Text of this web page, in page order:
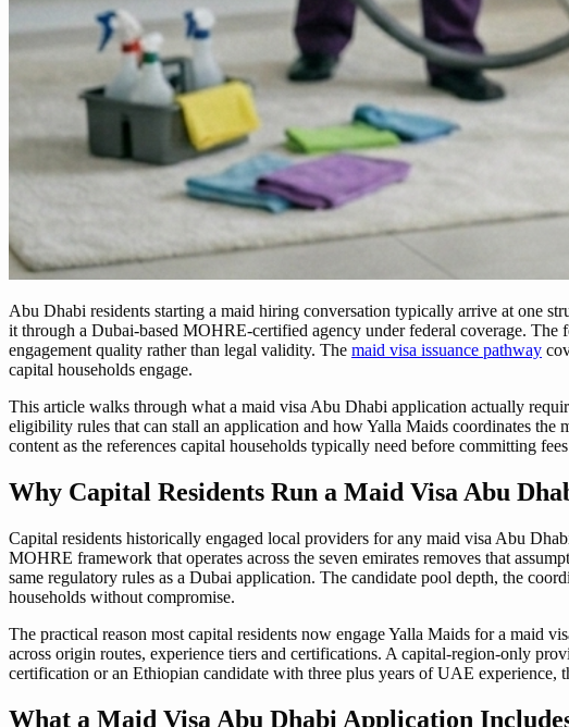
Abu Dhabi residents starting a maid hiring conversation typically arrive at one
it through a Dubai-based MOHRE-certified agency under federal coverage.
engagement quality rather than legal validity. The maid visa issuance pathway
capital households engage.
This article walks through what a maid visa Abu Dhabi application actually
eligibility rules that can stall an application and how Yalla Maids coordinates the
content as the references capital households typically need before committing
Why Capital Residents Run a Maid Visa Abu
Capital residents historically engaged local providers for any maid visa Abu
MOHRE framework that operates across the seven emirates removes that
same regulatory rules as a Dubai application. The candidate pool depth, the
households without compromise.
The practical reason most capital residents now engage Yalla Maids for a maid
across origin routes, experience tiers and certifications. A capital-region-only
certification or an Ethiopian candidate with three plus years of UAE
What a Maid Visa Abu Dhabi Application